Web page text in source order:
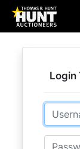
Login
Email